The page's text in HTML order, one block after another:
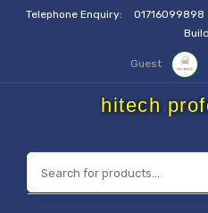
Telephone Enquiry: 01716099898
Guest
hitech